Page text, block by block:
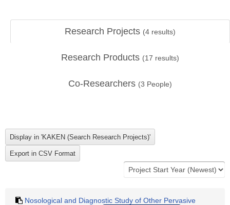
Research Projects (4 results)
Research Products (17 results)
Co-Researchers (3 People)
Nosological and Diagnostic Study of Other Pervasive